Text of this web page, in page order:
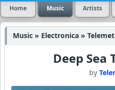
Home Music Artists
Music » Electronica »
Deep Sea
by